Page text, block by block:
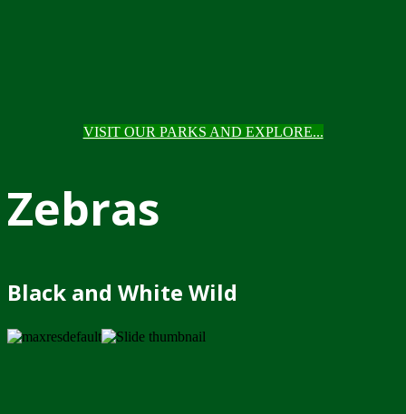
VISIT OUR PARKS AND EXPLORE...
Zebras
Black and White Wild